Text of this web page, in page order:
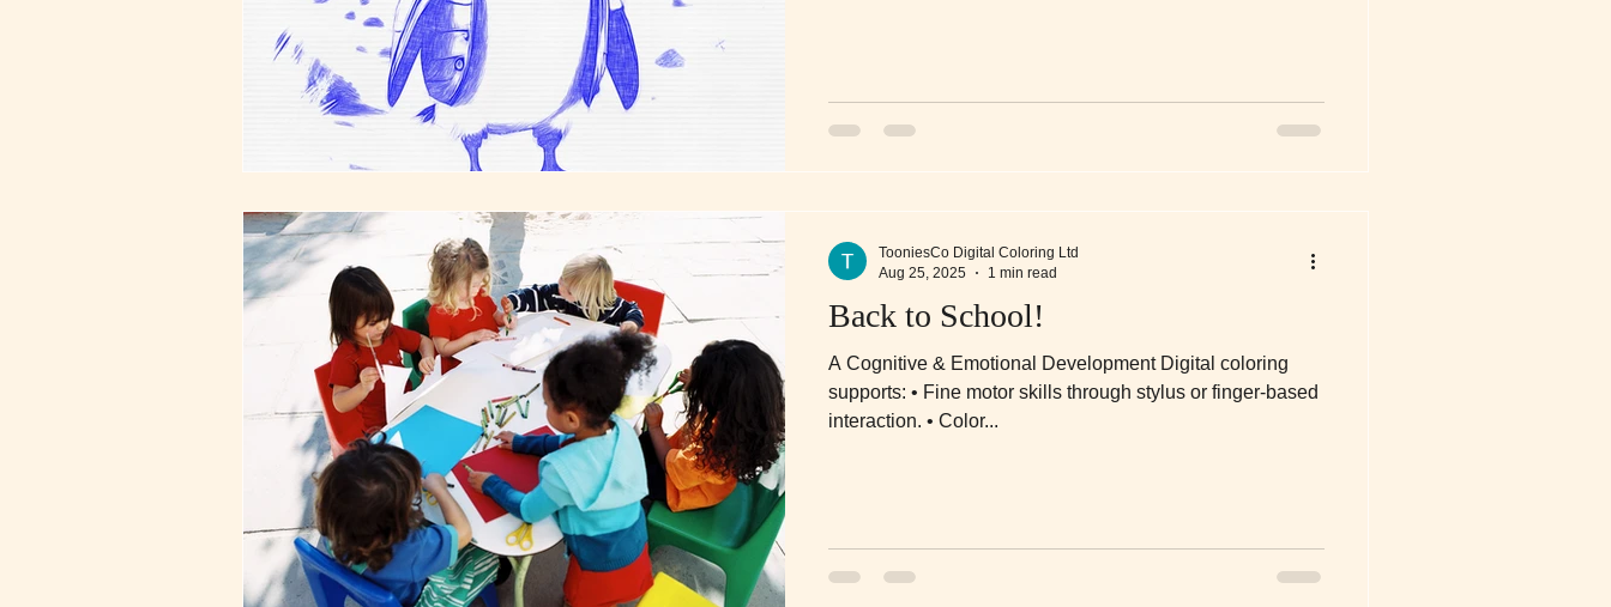
Back to School!
A Cognitive & Emotional Development Digital coloring
supports: • Fine motor skills through stylus or finger-based
interaction. • Color...
TooniesCo Digital Coloring Ltd
Aug 25, 2025
1 min read